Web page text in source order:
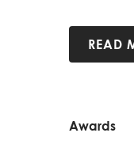
READ
Awards